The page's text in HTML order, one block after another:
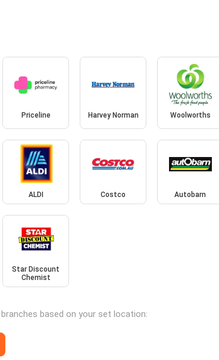
Priceline Harvey Norman Woolworths
ALDI Costco Autobarn
Star Discount
Chemist
based on your set location: